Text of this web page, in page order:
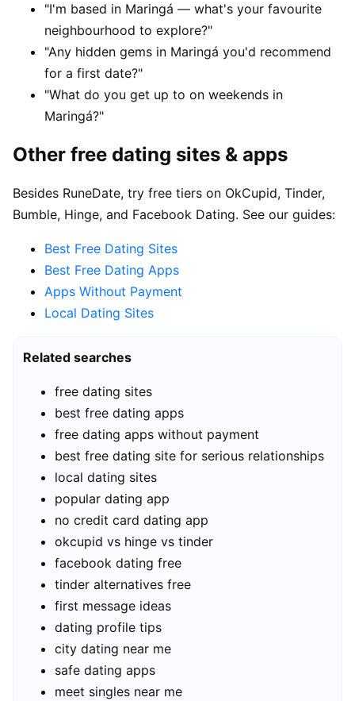
"I'm based in Maringá — what's your favourite
neighbourhood to explore?"
"Any hidden gems in Maringá you'd recommend
for a first date?"
"What do you get up to on weekends in
Maringá?"
Other free dating sites & apps
Besides RuneDate, try free tiers on OkCupid, Tinder,
Bumble, Hinge, and Facebook Dating. See our guides:
Best Free Dating Sites
Best Free Dating Apps
Apps Without Payment
Local Dating Sites
Related searches
free dating sites
best free dating apps
free dating apps without payment
best free dating site for serious relationships
local dating sites
popular dating app
no credit card dating app
okcupid vs hinge vs tinder
facebook dating free
tinder alternatives free
first message ideas
dating profile tips
city dating near me
safe dating apps
meet singles near me